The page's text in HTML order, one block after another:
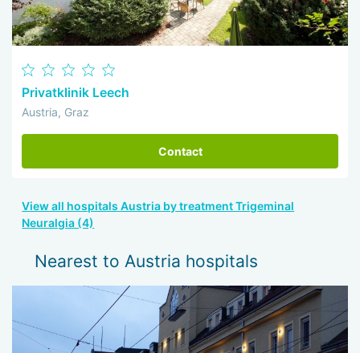
Privatklinik Leech
Austria, Graz
Contact
View all hospitals Austria by treatment Trigeminal
Neuralgia (4)
Nearest to Austria hospitals